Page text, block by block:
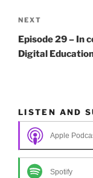
Next
Post
NEXT
Episode 29 – In
Digital
LISTEN AND
Apple
Spotify